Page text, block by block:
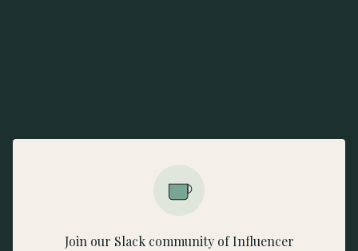
Join our Slack community of Influencer